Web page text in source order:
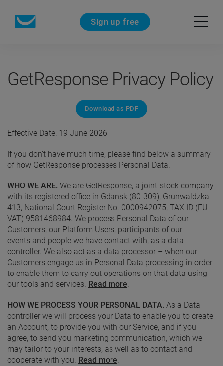
Sign up free
GetResponse Privacy Policy
Download as PDF
Effective Date: 19 June 2026
If you don’t have much time, please find below a summary
of how GetResponse processes Personal Data.
WHO WE ARE. We are GetResponse, a joint-stock company
with its registered office in Gdansk (80-309), Grunwaldzka
413, National Court Register No. 0000942075, TAX ID (EU
VAT) 9581468984. We process Personal Data of our
Customers, our Platform Users, participants of our
events and people we have contact with, as a data
controller. We also act as a data processor – when our
Customers engage us in Personal Data processing in order
to enable them to carry out operations on that data using
our tools and services. Read more
HOW WE PROCESS YOUR PERSONAL DATA. As a Data
controller we will process your Data to enable you to create
an Account, to provide you with our Service, and if you
agree, to send you marketing communication, which we
may tailor to your interests, as well as to contact and
cooperate with you. Read more